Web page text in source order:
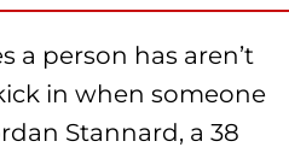
a person has aren’t
in when someone
Stannard, a 38